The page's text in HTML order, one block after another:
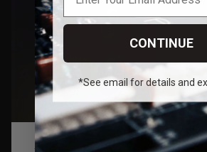
CONTINUE
*See email for details and